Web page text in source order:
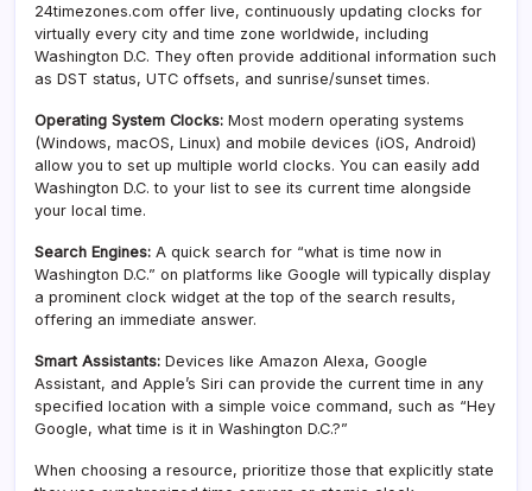
24timezones.com offer live, continuously updating clocks for
virtually every city and time zone worldwide, including
Washington D.C. They often provide additional information such
as DST status, UTC offsets, and sunrise/sunset times.
Operating System Clocks: Most modern operating systems
(Windows, macOS, Linux) and mobile devices (iOS, Android)
allow you to set up multiple world clocks. You can easily add
Washington D.C. to your list to see its current time alongside
your local time.
Search Engines: A quick search for “what is time now in
Washington D.C.” on platforms like Google will typically display
a prominent clock widget at the top of the search results,
offering an immediate answer.
Smart Assistants: Devices like Amazon Alexa, Google
Assistant, and Apple’s Siri can provide the current time in any
specified location with a simple voice command, such as “Hey
Google, what time is it in Washington D.C.?”
When choosing a resource, prioritize those that explicitly state